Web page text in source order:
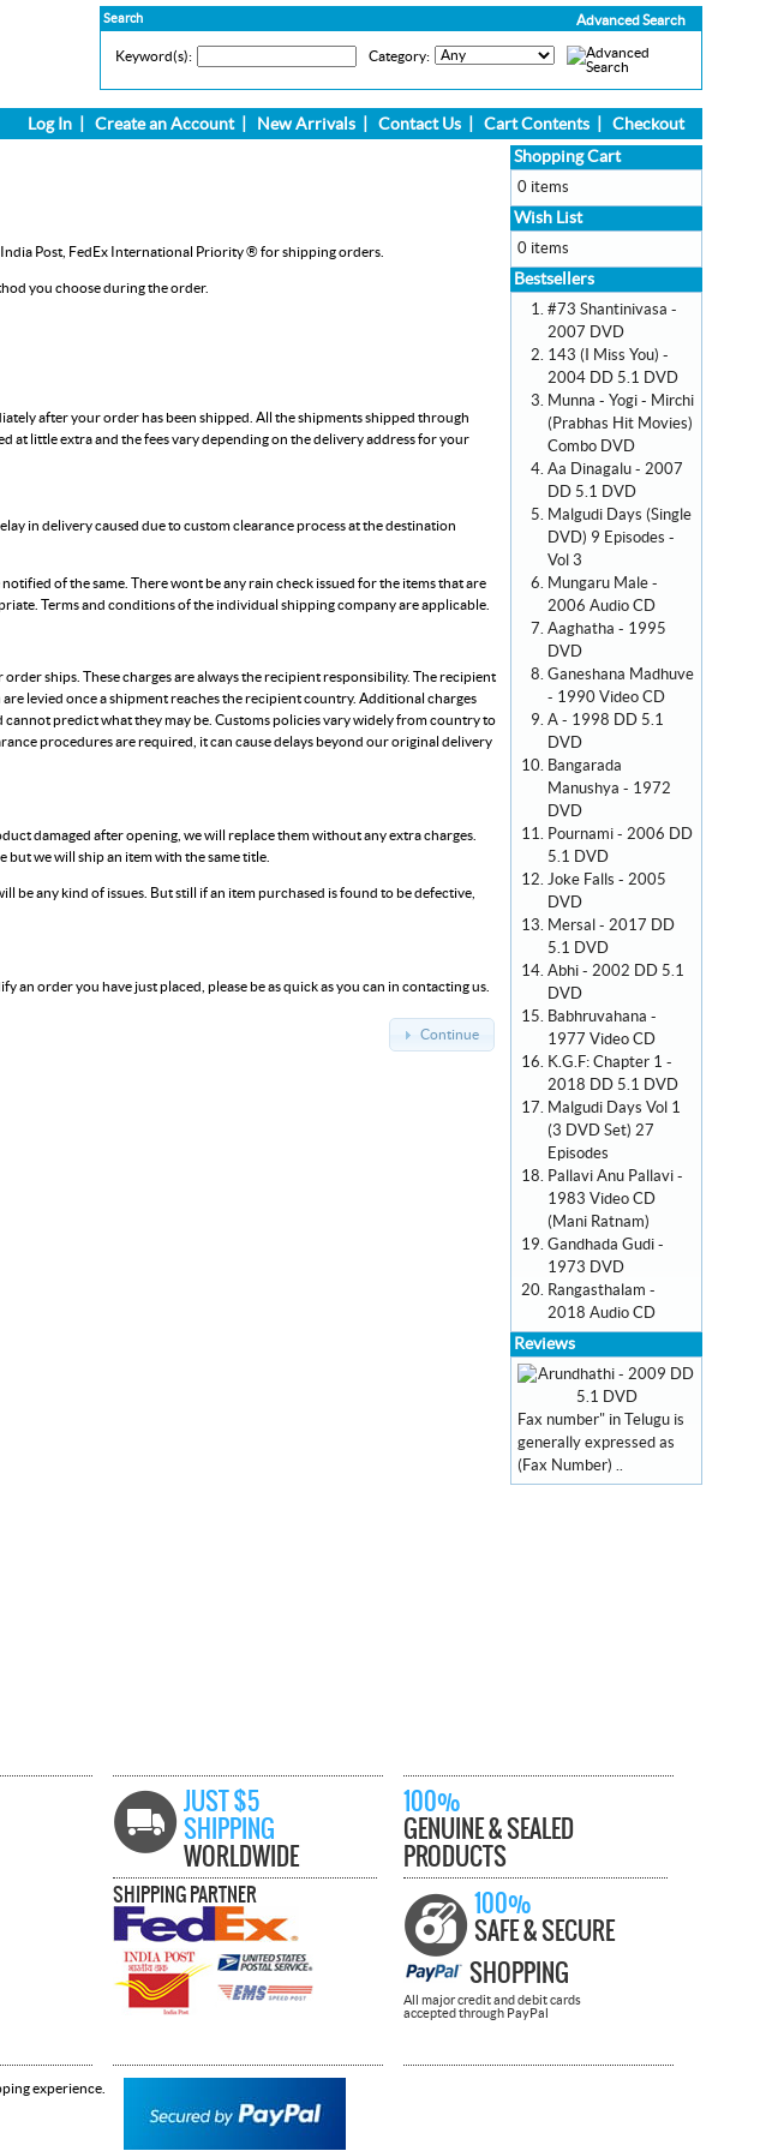
Advanced Search
Search
Keyword(s): Category:
Log In Create an Account| New Arrivals Contact Us Cart Contents Checkout
Post, FedEx International Priority ® for shipping orders.
you choose during the order.
after your order has been shipped. All the shipments shipped through
at little extra and the fees vary depending on the delivery address for your
in delivery caused due to custom clearance process at the destination
of the same. There wont be any rain check issued for the items that are
Terms and conditions of the individual shipping company are applicable.
ships. These charges are always the recipient responsibility. The recipient
levied once a shipment reaches the recipient country. Additional charges
predict what they may be. Customs policies vary widely from country to
procedures are required, it can cause delays beyond our original delivery
damaged after opening, we will replace them without any extra charges.
but we will ship an item with the same title.
be any kind of issues. But still if an item purchased is found to be defective,
order you have just placed, please be as quick as you can in contacting us.
Continue
Shopping Cart
0 items
Wish List
0 items
Bestsellers
#73 Shantinivasa -
2007 DVD
143 (I Miss You) -
2004 DD 5.1 DVD
Munna - Yogi - Mirchi
(Prabhas Hit Movies)
Combo DVD
Aa Dinagalu - 2007
DD 5.1 DVD
Malgudi Days (Single
DVD) 9 Episodes -
Vol 3
Mungaru Male -
2006 Audio CD
Aaghatha - 1995
DVD
Ganeshana Madhuve
- 1990 Video CD
A - 1998 DD 5.1
DVD
Bangarada
Manushya - 1972
DVD
Pournami - 2006 DD
5.1 DVD
Joke Falls - 2005
DVD
Mersal - 2017 DD
5.1 DVD
Abhi - 2002 DD 5.1
DVD
Babhruvahana -
1977 Video CD
K.G.F: Chapter 1 -
2018 DD 5.1 DVD
Malgudi Days Vol 1
(3 DVD Set) 27
Episodes
Pallavi Anu Pallavi -
1983 Video CD
(Mani Ratnam)
Gandhada Gudi -
1973 DVD
Rangasthalam -
2018 Audio CD
Reviews
Fax number" in Telugu is
generally expressed as
(Fax Number) ..
JUST $5
SHIPPING
WORLDWIDE
SHIPPING PARTNER
100%
GENUINE & SEALED
PRODUCTS
100%
SAFE & SECURE
SHOPPING
All major credit and debit cards
accepted through PayPal
experience.